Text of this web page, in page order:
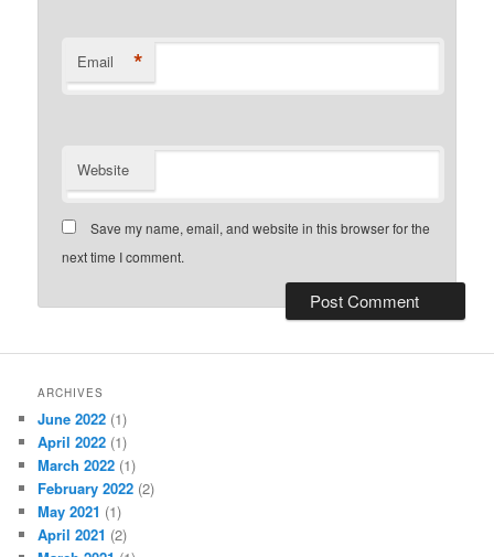
Email *
Website
Save my name, email, and website in this browser for the
next time I comment.
ARCHIVES
June 2022 (1)
April 2022 (1)
March 2022 (1)
February 2022 (2)
May 2021 (1)
April 2021 (2)